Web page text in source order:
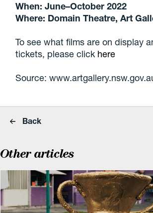
When: June–October 2022
Where: Domain Theatre, Art
To see what films are on display
tickets, please click here
Source:
Back
Other articles